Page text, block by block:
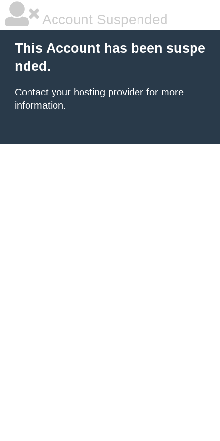
Account Suspended
This Account has been suspe
nded.
Contact your hosting provider for more
information.